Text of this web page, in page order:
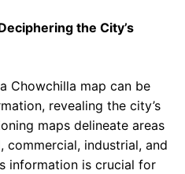
the City’s
Chowchilla map can be
revealing the city’s
maps delineate areas
commercial, industrial, and
information is crucial for